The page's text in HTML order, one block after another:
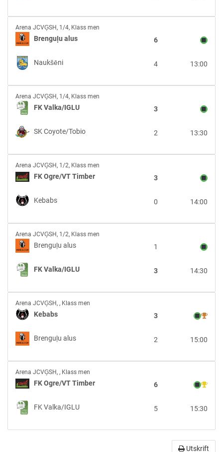
Brenguļu
alus
vs
Naukšēni
Arena JCVĢSH, 1/4, Klass men
Brenguļu alus 6
Naukšēni 13:00
4
FK
Valka/IGLU
vs
SK
Coyote/Tobio
Arena JCVĢSH, 1/4, Klass men
FK Valka/IGLU 3
SK Coyote/Tobio 13:30
2
FK
Ogre/VT
Timber
vs
Kebabs
Arena JCVĢSH, 1/2, Klass men
FK Ogre/VT Timber 3
Kebabs 14:00
0
Brenguļu
alus
vs
FK
Valka/IGLU
Arena JCVĢSH, 1/2, Klass men
Brenguļu alus 1
FK Valka/IGLU 14:30
3
Kebabs
vs
Brenguļu
alus
Arena JCVĢSH, , Klass men
Kebabs 3
Brenguļu alus 15:00
2
FK
Ogre/VT
Timber
vs
FK
Arena JCVĢSH, , Klass men
FK Ogre/VT Timber 6
FK Valka/IGLU 15:30
5
Utskrift